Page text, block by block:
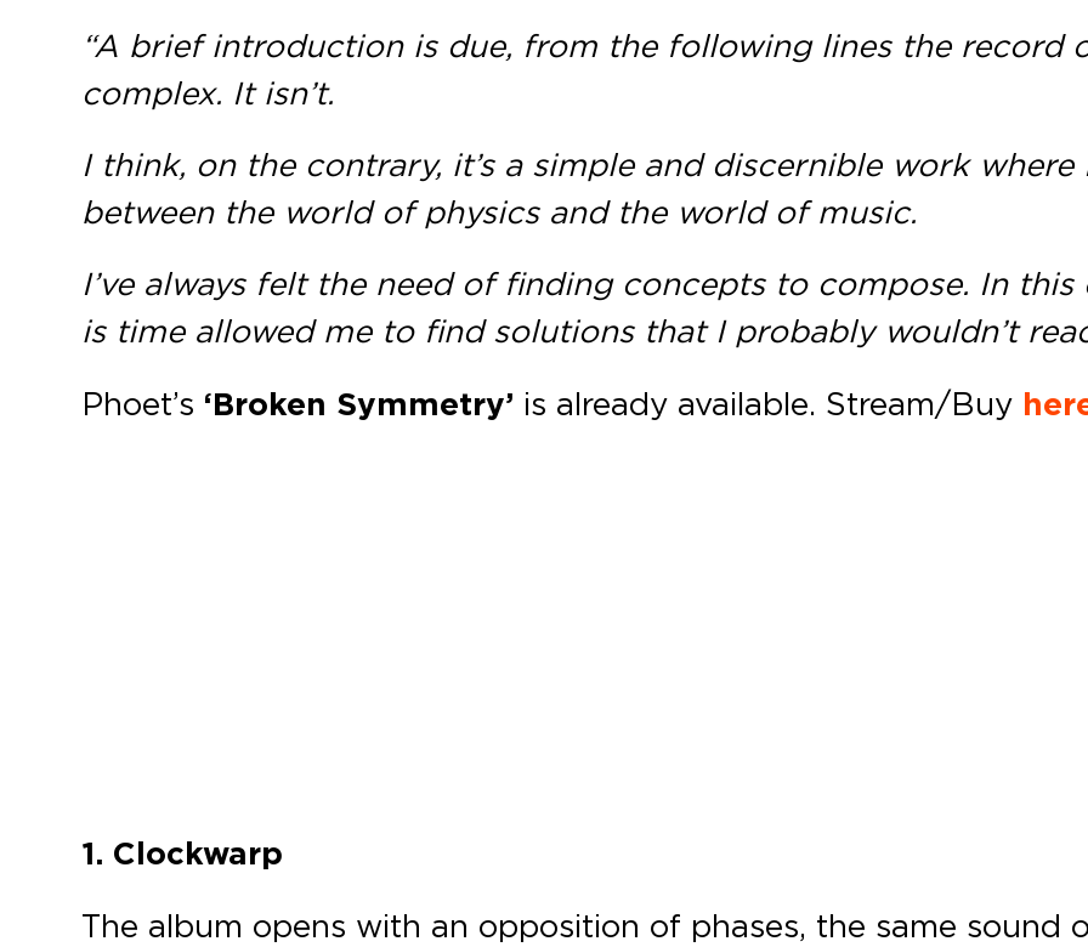
“A brief introduction is due, from the following lines the record
complex. It isn’t.
I think, on the contrary, it’s a simple and discernible work
between the world of physics and the world of music.
I’ve always felt the need of finding concepts to compose. In
is time allowed me to find solutions that I probably wouldn’t
Phoet’s ‘Broken Symmetry’ is already available. Stream/Buy
1. Clockwarp
The album opens with an opposition of phases, the same sound